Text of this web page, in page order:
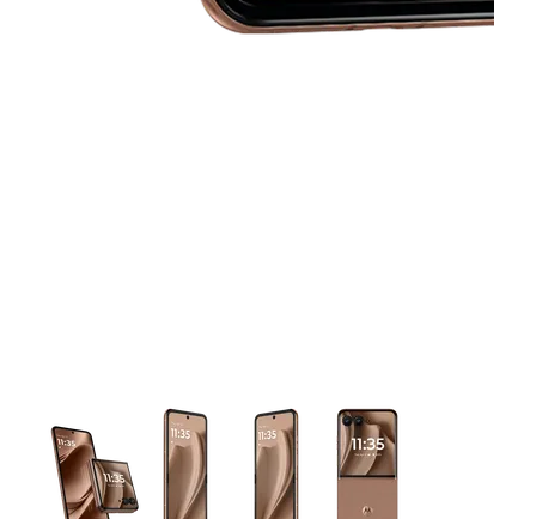
This carousel contains a column of small thumbnails.